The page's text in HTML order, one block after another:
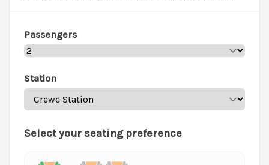
Passengers
Station
Select your seating preference